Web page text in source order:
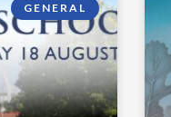
GENERAL